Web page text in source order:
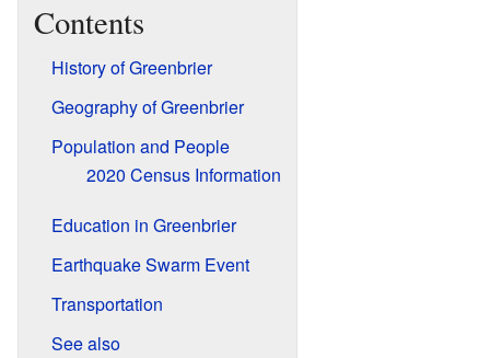
Contents
History of Greenbrier
Geography of Greenbrier
Population and People
2020 Census Information
Education in Greenbrier
Earthquake Swarm Event
Transportation
See also